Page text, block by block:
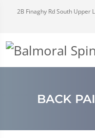
2B Finaghy Rd South Upper
BACK